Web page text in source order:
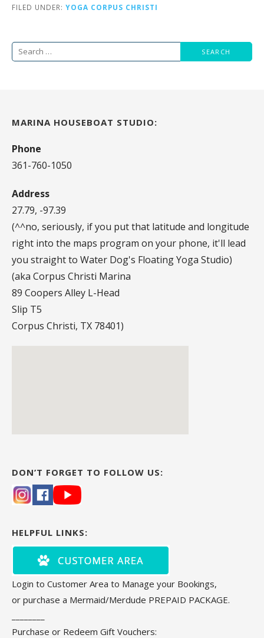
FILED UNDER: YOGA CORPUS CHRISTI
Search
MARINA HOUSEBOAT STUDIO:
Phone
361-760-1050
Address
27.79, -97.39
(^^no, seriously, if you put that latitude and longitude
right into the maps program on your phone, it'll lead
you straight to Water Dog's Floating Yoga Studio)
(aka Corpus Christi Marina
89 Coopers Alley L-Head
Slip T5
Corpus Christi, TX 78401)
DON’T FORGET TO FOLLOW US:
HELPFUL LINKS:
Login to Customer Area to Manage your Bookings,
or purchase a Mermaid/Merdude PREPAID PACKAGE.
Purchase or Redeem Gift Vouchers: